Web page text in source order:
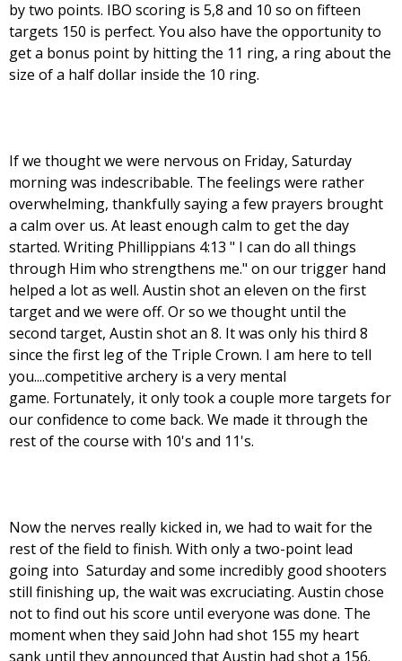
by two points. IBO scoring is 5,8 and 10 so on fifteen
targets 150 is perfect. You also have the opportunity to
get a bonus point by hitting the 11 ring, a ring about the
size of a half dollar inside the 10 ring.
If we thought we were nervous on Friday, Saturday
morning was indescribable. The feelings were rather
overwhelming, thankfully saying a few prayers brought
a calm over us. At least enough calm to get the day
started. Writing Phillippians 4:13 " I can do all things
through Him who strengthens me." on our trigger hand
helped a lot as well. Austin shot an eleven on the first
target and we were off. Or so we thought until the
second target, Austin shot an 8. It was only his third 8
since the first leg of the Triple Crown. I am here to tell
you....competitive archery is a very mental
game. Fortunately, it only took a couple more targets for
our confidence to come back. We made it through the
rest of the course with 10's and 11's.
Now the nerves really kicked in, we had to wait for the
rest of the field to finish. With only a two-point lead
going into Saturday and some incredibly good shooters
still finishing up, the wait was excruciating. Austin chose
not to find out his score until everyone was done. The
moment when they said John had shot 155 my heart
sank until they announced that Austin had shot a 156.